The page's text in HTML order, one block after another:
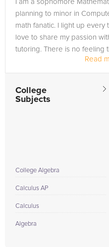
I am a sophomore
planning to minor in
math fanatic. I light up every
love to share my passion
tutoring. There is no feeling
Read
College
Subjects
College Algebra
Calculus AP
Calculus
Algebra